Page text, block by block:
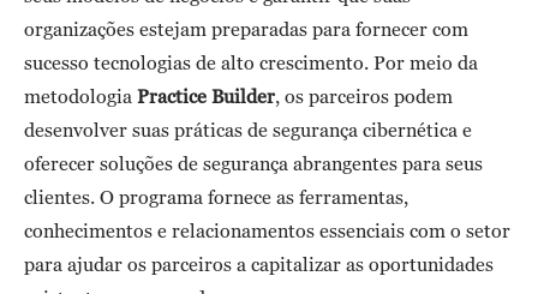
organizações estejam preparadas para fornecer com
sucesso tecnologias de alto crescimento. Por meio da
metodologia Practice Builder , os parceiros podem
desenvolver suas práticas de segurança cibernética e
oferecer soluções de segurança abrangentes para seus
clientes. O programa fornece as ferramentas,
conhecimentos e relacionamentos essenciais com o setor
para ajudar os parceiros a capitalizar as oportunidades